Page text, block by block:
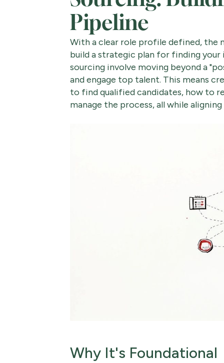
Pipeline
With a clear role profile defined, the
build a strategic plan for finding
sourcing involve moving beyond a
and engage top talent. This means
to find qualified candidates, how to
manage the process, all while
Why It's Foundational